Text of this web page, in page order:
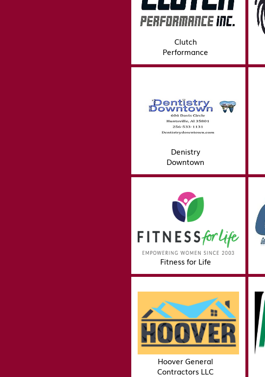
Clutch
Performance
Denistry
Downtown
Fitness for Life
Hoover General
Contractors LLC